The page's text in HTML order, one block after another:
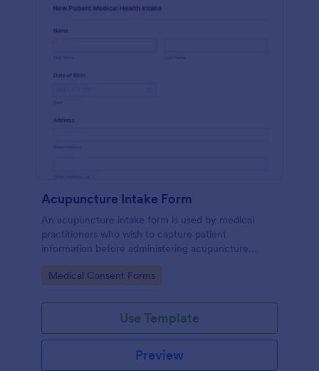
Acupuncture Intake Form
An acupuncture intake form is used by medical
practitioners who wish to capture patient
information before administering acupuncture
treatment.
Go to Category:
Medical Consent Forms
Use Template
Preview